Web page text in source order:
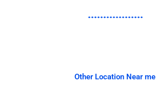
Other Location Near me